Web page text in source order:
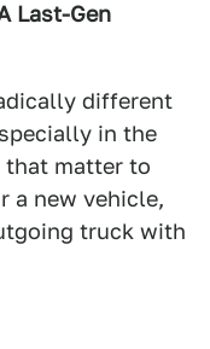
Last-Gen
different
in the
that matter to
a new vehicle,
truck with